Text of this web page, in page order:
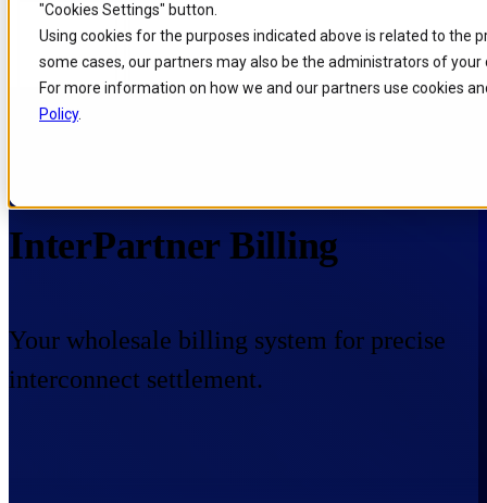
"Cookies Settings" button.
Using cookies for the purposes indicated above is related to the
some cases, our partners may also be the administrators of your
For more information on how we and our partners use cookies
Policy.
Skip to
main
content
Skip
to
search
Skip
to
footer
InterPartner Billing
Your wholesale billing system for precise
interconnect settlement.